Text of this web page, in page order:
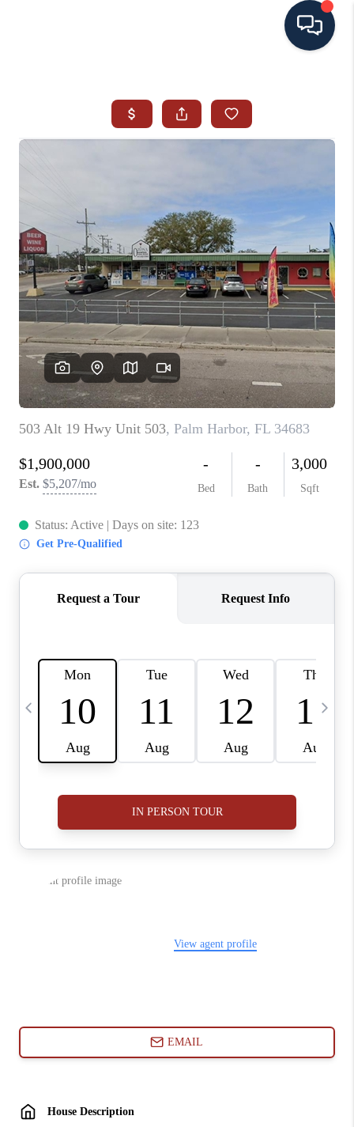
SEARCH ALL LISTINGS
AREA GUIDES
ABOUT MIL-ESTATE
MIL-ESTATE MERCHANDISE
MIL-ESTATE
BUYING
SELLING
FINANCING
MEET THE TEAM
ABOUT CLINT
HOME VALUE
CAREERS
ABOUT PLACE
CONNECT
BLOG